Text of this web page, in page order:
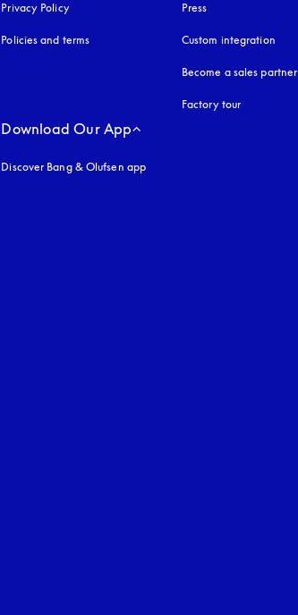
Privacy Policyopens in a new tab
Policies and terms
Press
Custom integration
Become a sales partner
Factory tour
Download Our App
Discover Bang & Olufsen app